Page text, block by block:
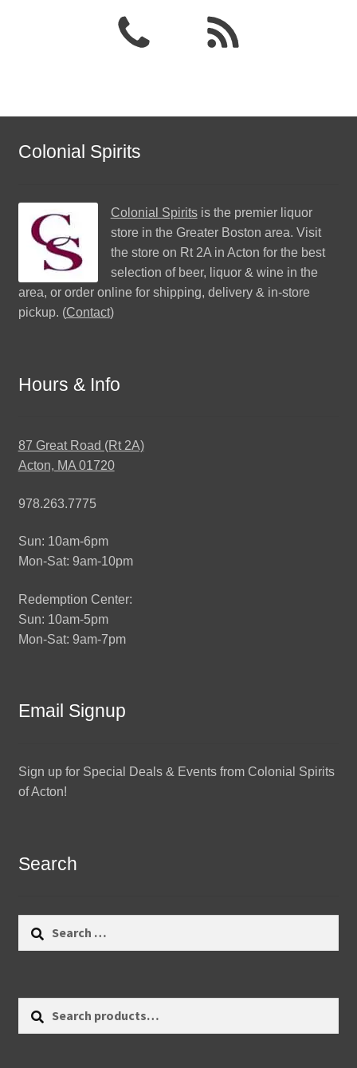
Colonial Spirits
Colonial Spiritsis the premier liquor
store in the Greater Boston area. Visit
the store on Rt 2A in Acton for the best
selection of beer, liquor & wine in the
area, or order online for shipping, delivery & in-store
pickup. (Contact)
Hours & Info
87 Great Road (Rt 2A)
Acton, MA 01720
978.263.7775
Sun: 10am-6pm
Mon-Sat: 9am-10pm
Redemption Center:
Sun: 10am-5pm
Mon-Sat: 9am-7pm
Email Signup
Sign up for Special Deals & Events from Colonial Spirits
of Acton!
Search